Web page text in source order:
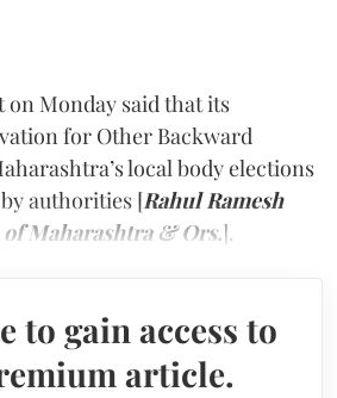
on Monday said that its
for Other Backward
local body elections
authorities [Rahul Ramesh
of Maharashtra & Ors.].
to gain access to
article.